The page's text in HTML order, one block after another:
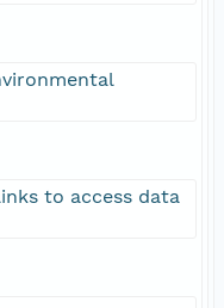
to access data